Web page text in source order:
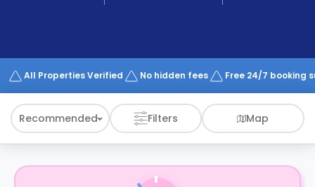
Works
All Properties Verified No hidden fees Free 24/7 booking
Recommended Filters Map